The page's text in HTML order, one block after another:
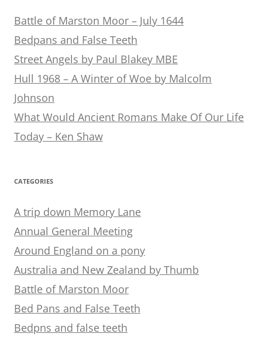
Battle of Marston Moor – July 1644
Bedpans and False Teeth
Street Angels by Paul Blakey MBE
Hull 1968 – A Winter of Woe by Malcolm
Johnson
What Would Ancient Romans Make Of Our Life
Today – Ken Shaw
CATEGORIES
A trip down Memory Lane
Annual General Meeting
Around England on a pony
Australia and New Zealand by Thumb
Battle of Marston Moor
Bed Pans and False Teeth
Bedpns and false teeth